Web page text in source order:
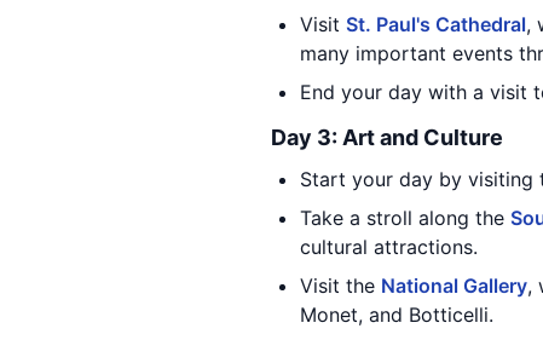
Visit St. Paul's Cathedral,
many important events
End your day with a visit
Day 3: Art and Culture
Start your day by visiting
Take a stroll along the
cultural attractions.
Visit the National Gallery,
Monet, and Botticelli.